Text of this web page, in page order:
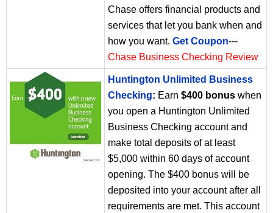
Chase offers financial products and
services that let you bank when and
how you want. Get Coupon---
Chase Business Checking Review
Huntington Unlimited Business
Checking: Earn $400 bonus when
you open a Huntington Unlimited
Business Checking account and
make total deposits of at least
$5,000 within 60 days of account
opening. The $400 bonus will be
deposited into your account after all
requirements are met. This account